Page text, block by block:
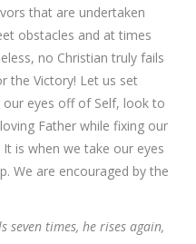
that are undertaken
obstacles and at times
no Christian truly fails
the Victory! Let us set
eyes off of Self, look to
Father while fixing our
It is when we take our eyes
We are encouraged by the
times, he rises again,